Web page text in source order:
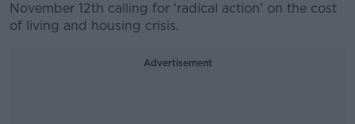
November 12th calling for 'radical action' on the cost
of living and housing crisis.
Advertisement